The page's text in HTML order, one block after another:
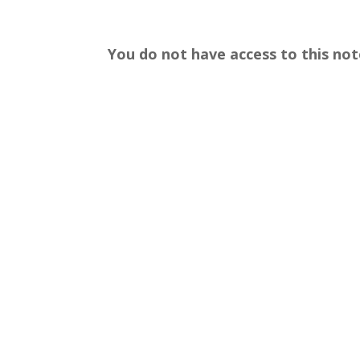
You do not have access to this